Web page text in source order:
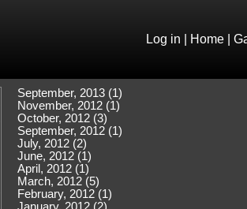
Log in Home
September, 2013 (1)
November, 2012 (1)
October, 2012 (3)
September, 2012 (1)
July, 2012 (2)
June, 2012 (1)
April, 2012 (1)
March, 2012 (5)
February, 2012 (1)